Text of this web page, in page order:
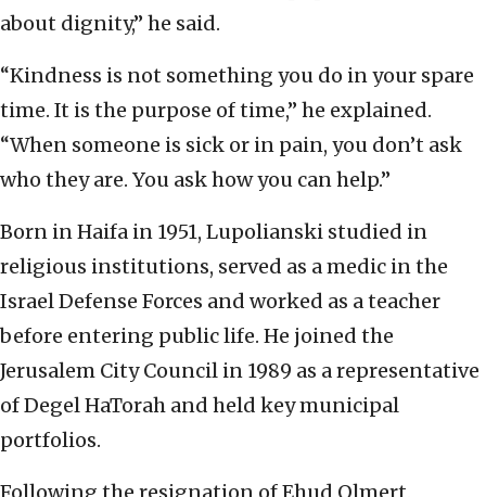
about dignity,” he said.
“Kindness is not something you do in your spare
time. It is the purpose of time,” he explained.
“When someone is sick or in pain, you don’t ask
who they are. You ask how you can help.”
Born in Haifa in 1951, Lupolianski studied in
religious institutions, served as a medic in the
Israel Defense Forces and worked as a teacher
before entering public life. He joined the
Jerusalem City Council in 1989 as a representative
of Degel HaTorah and held key municipal
portfolios.